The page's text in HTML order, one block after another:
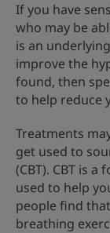
If you have
who may be
is an
improve the
found, then
to help reduce
Treatments
get used to
(CBT). CBT is
used to help
people find
breathing